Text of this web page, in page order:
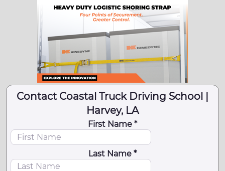
Contact Coastal Truck Driving School |
Harvey, LA
First Name *
Last Name *